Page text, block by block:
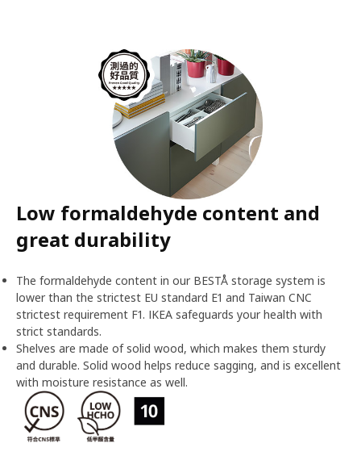
Low formaldehyde content and
great durability
The formaldehyde content in our BESTÅ storage system is
lower than the strictest EU standard E1 and Taiwan CNC
strictest requirement F1. IKEA safeguards your health with
strict standards.
Shelves are made of solid wood, which makes them sturdy
and durable. Solid wood helps reduce sagging, and is excellent
with moisture resistance as well.